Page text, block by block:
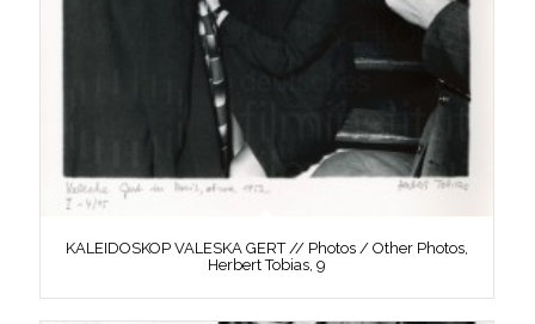
KALEIDOSKOP VALESKA GERT // Photos / Other Photos,
Herbert Tobias, 9